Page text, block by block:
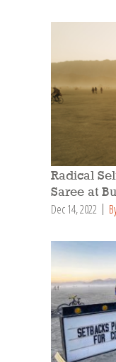
Radical
Saree at
Dec 14, 2022